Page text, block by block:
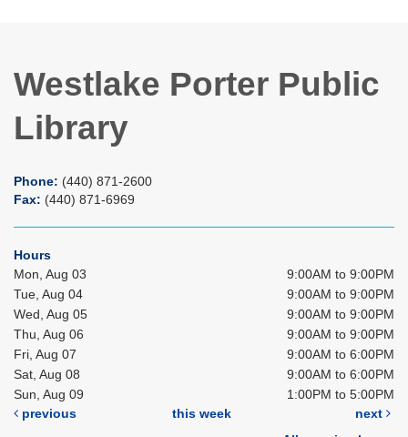
Westlake Porter Public
Library
Phone: (440) 871-2600
Fax: (440) 871-6969
Hours
Mon, Aug 03
9:00AM to 9:00PM
Tue, Aug 04
9:00AM to 9:00PM
Wed, Aug 05
9:00AM to 9:00PM
Thu, Aug 06
9:00AM to 9:00PM
Fri, Aug 07
9:00AM to 6:00PM
Sat, Aug 08
9:00AM to 6:00PM
Sun, Aug 09
1:00PM to 5:00PM
previous
this week
next